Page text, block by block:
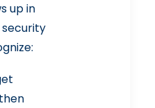
up in